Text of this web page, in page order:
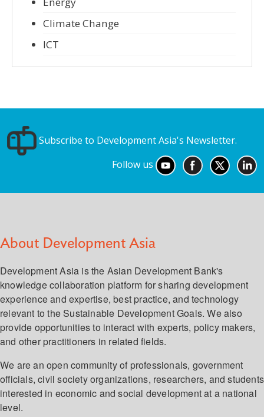
Climate Change
ICT
Subscribe to Development Asia's Newsletter.
Follow us
About Development Asia
Development Asia is the Asian Development Bank's
knowledge collaboration platform for sharing development
experience and expertise, best practice, and technology
relevant to the Sustainable Development Goals. We also
provide opportunities to interact with experts, policy makers,
and other practitioners in related fields.
We are an open community of professionals, government
officials, civil society organizations, researchers, and students
interested in economic and social development at a national
level.